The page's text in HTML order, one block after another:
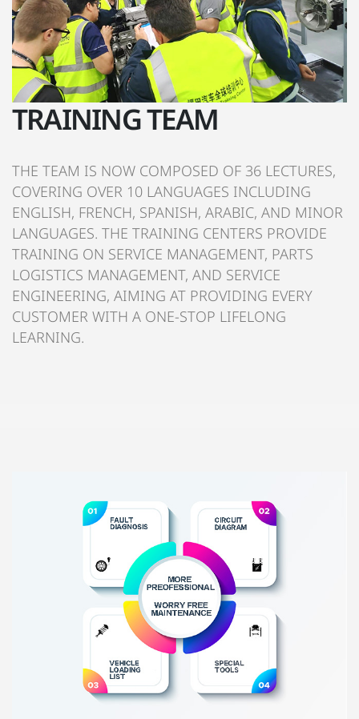
TRAINING TEAM
THE TEAM IS NOW COMPOSED OF 36 LECTURES,
COVERING OVER 10 LANGUAGES INCLUDING
ENGLISH, FRENCH, SPANISH, ARABIC, AND MINOR
LANGUAGES. THE TRAINING CENTERS PROVIDE
TRAINING ON SERVICE MANAGEMENT, PARTS
LOGISTICS MANAGEMENT, AND SERVICE
ENGINEERING, AIMING AT PROVIDING EVERY
CUSTOMER WITH A ONE-STOP LIFELONG
LEARNING.